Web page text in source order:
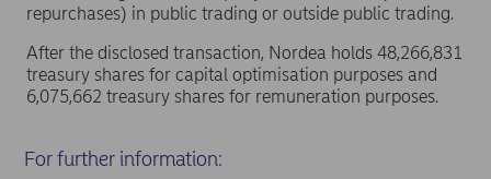
repurchases) in public trading or outside public trading.
After the disclosed transaction, Nordea holds 48,266,831
treasury shares for capital optimisation purposes and
6,075,662 treasury shares for remuneration purposes.
For further information: